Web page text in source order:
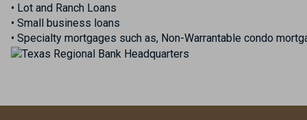
• Lot and Ranch Loans
• Small business loans
• Specialty mortgages such as, Non-Warrantable condo